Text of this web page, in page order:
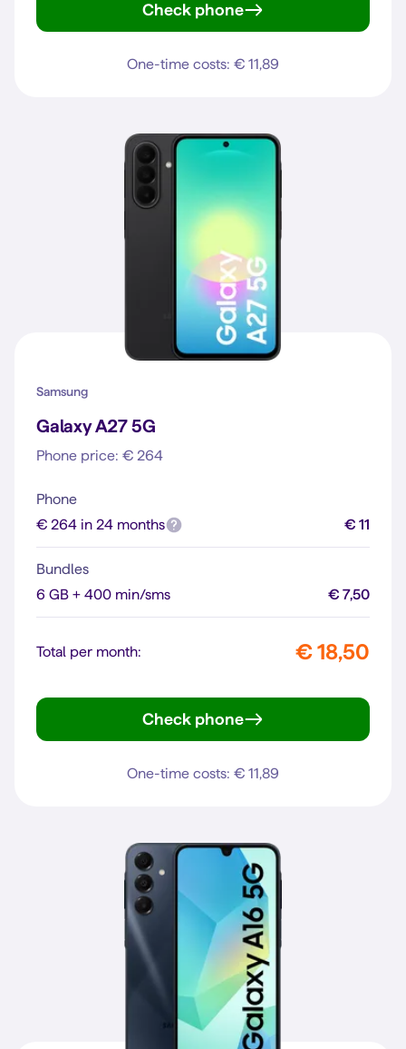
Check phone
One-time costs: € 11,89
Samsung
Galaxy A27 5G
Phone price: € 264
Phone
€ 264 in 24 months
€ 11
Bundles
6 GB + 400 min/sms
€ 7,50
Total per month: € 18,50
Check phone
One-time costs: € 11,89